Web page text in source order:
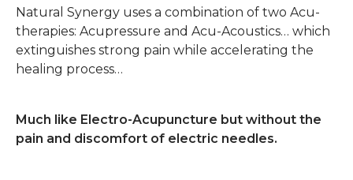
Natural Synergy uses a combination of two Acu-
therapies: Acupressure and Acu-Acoustics… which
extinguishes strong pain while accelerating the
healing process…
Much like Electro-Acupuncture but without the
pain and discomfort of electric needles.